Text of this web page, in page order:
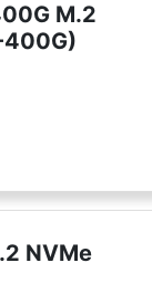
M.2
NVMe